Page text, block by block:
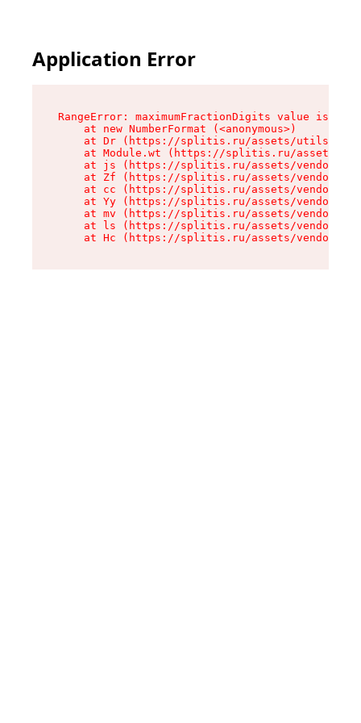
Application Error
RangeError: maximumFractionDigits value is
    at new NumberFormat (<anonymous>)
at Dr (https://splitis.ru/assets/utils-
at Module.wt (https://splitis.ru/assets/
at js (https://splitis.ru/assets/vendor-
at Zf (https://splitis.ru/assets/vendor-
at cc (https://splitis.ru/assets/vendor-
at Yy (https://splitis.ru/assets/vendor-
at mv (https://splitis.ru/assets/vendor-
at ls (https://splitis.ru/assets/vendor-
at Hc (https://splitis.ru/assets/vendor-